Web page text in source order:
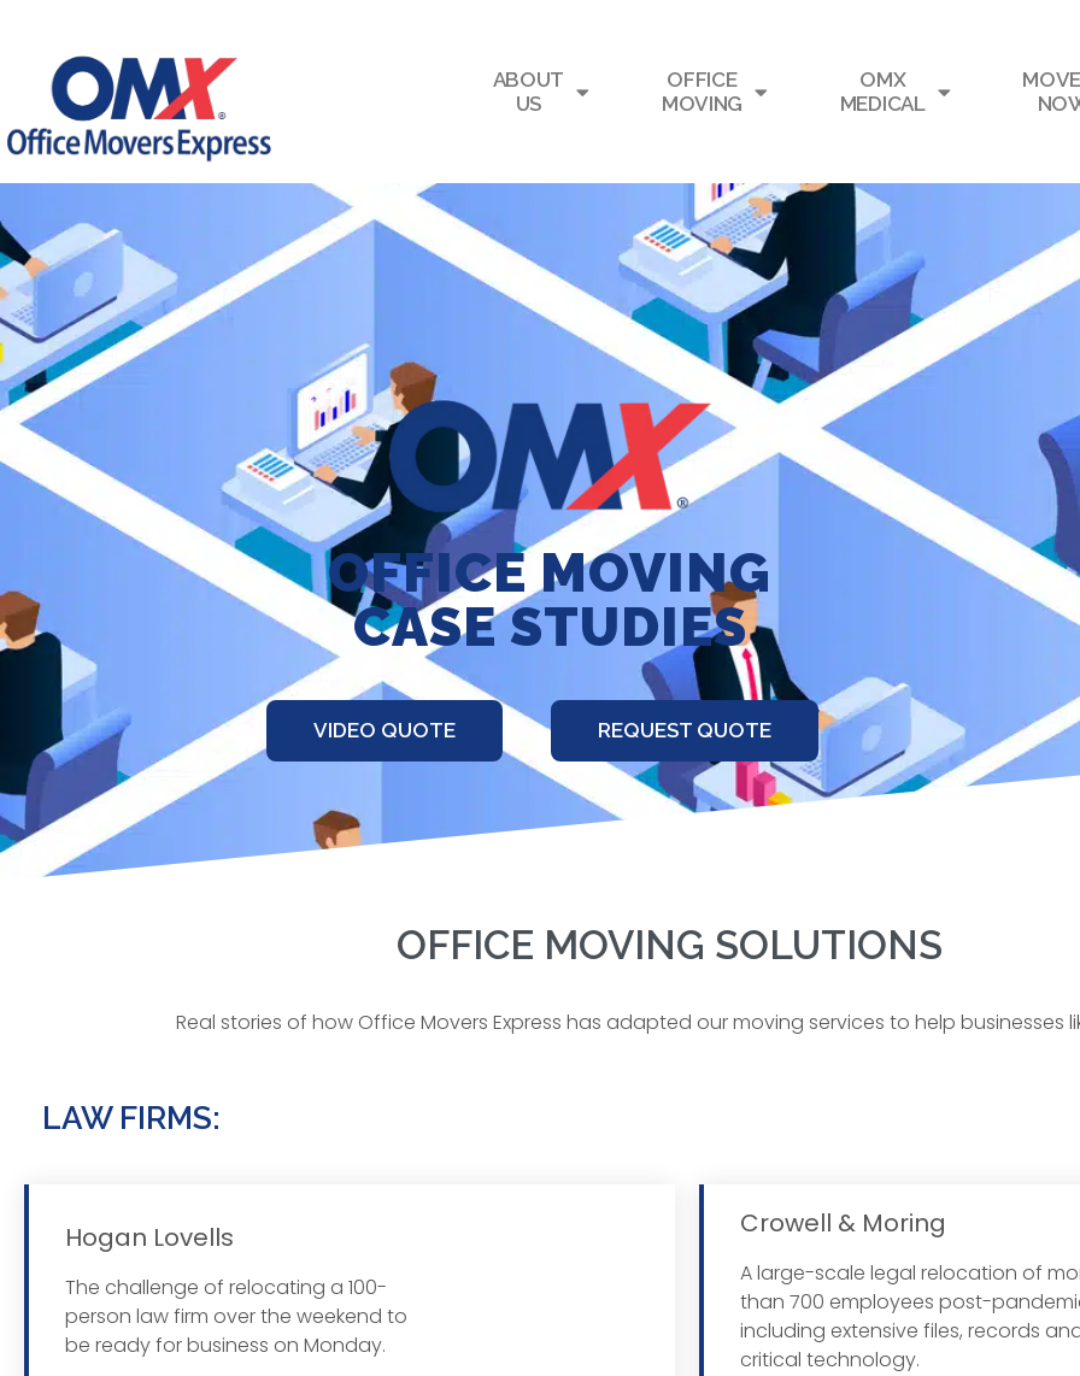
ABOUT
US
OFFICE
MOVING
OMX
MEDICAL
OFFICE MOVING
CASE STUDIES
VIDEO QUOTE REQUEST QUOTE
OFFICE MOVING SOLUTIONS
Real stories of how Office Movers Express has adapted our moving services to help businesses
LAW FIRMS:
Hogan Lovells
The challenge of relocating a 100-
person law firm over the weekend to
be ready for business on Monday.
Crowell & Moring
A large-scale legal relocation of
than 700 employees post-
including extensive files, records
critical technology.